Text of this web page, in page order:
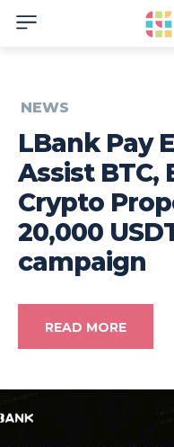
NEWS
LBank Pay
Assist BTC,
Crypto
20,000
campaign
READ MORE